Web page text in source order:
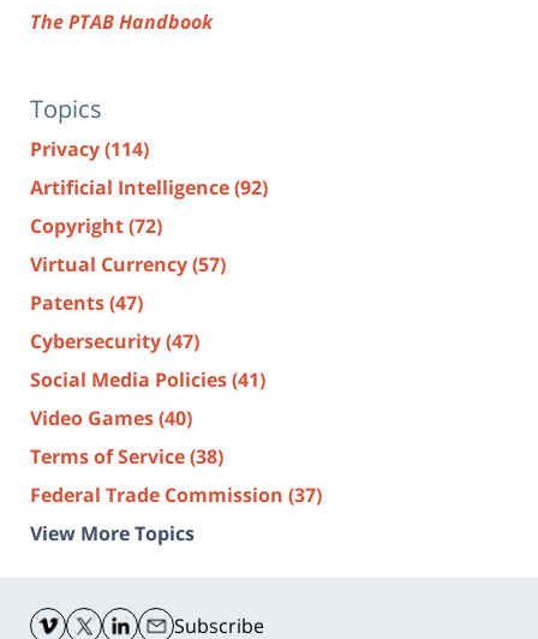
The PTAB Handbook
Topics
Privacy(114)
Artificial Intelligence(92)
Copyright(72)
Virtual Currency(57)
Patents(47)
Cybersecurity(47)
Social Media Policies(41)
Video Games(40)
Terms of Service(38)
Federal Trade Commission (37)
View More Topics
Information
Subscribe